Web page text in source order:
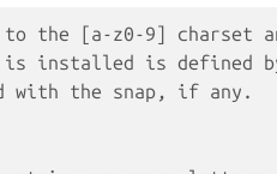
to the [a-z0-9] charset
is installed is defined
with the snap, if any.